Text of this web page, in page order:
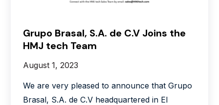
Grupo Brasal, S.A. de C.V Joins the
HMJ tech Team
August 1, 2023
We are very pleased to announce that Grupo
Brasal, S.A. de C.V headquartered in El